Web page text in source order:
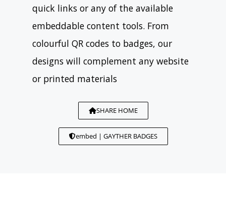
quick links or any of the available
embeddable content tools. From
colourful QR codes to badges, our
designs will complement any website
or printed materials
SHARE HOME
embed | GAYTHER BADGES